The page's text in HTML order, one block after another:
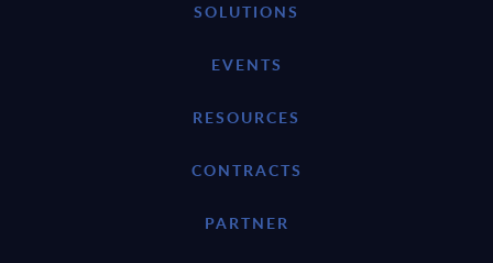
SOLUTIONS
EVENTS
RESOURCES
CONTRACTS
PARTNER